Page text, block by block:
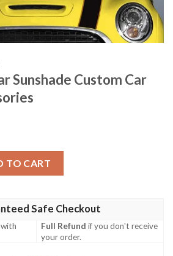
Sunshade Custom Car
TO CART
Safe Checkout
Full Refund if you don't receive
your order.